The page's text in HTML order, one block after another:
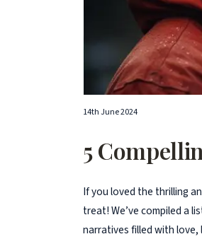
14th June 2024
5
If you loved the thrilling
treat! We’ve compiled a
narratives filled with